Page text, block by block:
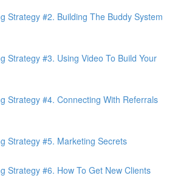
Strategy #2. Building The Buddy System
Strategy #3. Using Video To Build Your
Strategy #4. Connecting With Referrals
Strategy #5. Marketing Secrets
Strategy #6. How To Get New Clients